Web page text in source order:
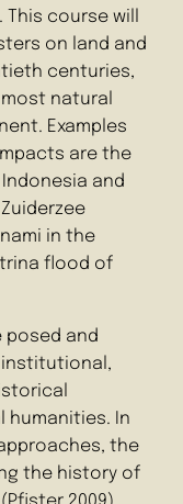
course will
on land and
centuries,
natural
Examples
are the
Indonesia and
in the
flood of
posed and
institutional,
humanities. In
the
the history of